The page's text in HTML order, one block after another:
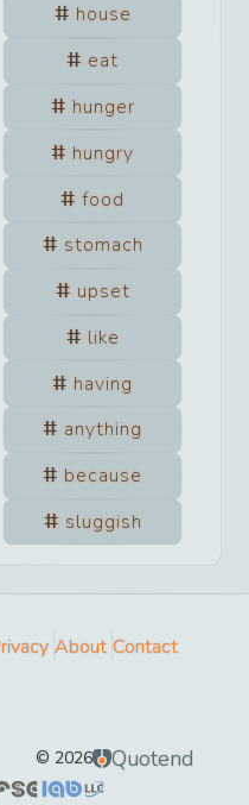
house
eat
hunger
hungry
food
stomach
upset
like
having
anything
because
sluggish
About Contact
© 2026 Quotend